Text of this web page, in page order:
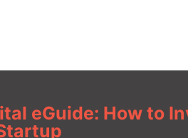
eGuide: How to